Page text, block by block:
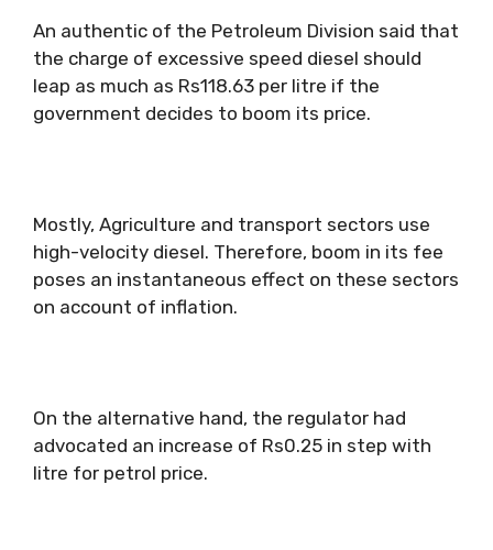
An authentic of the Petroleum Division said that
the charge of excessive speed diesel should
leap as much as Rs118.63 per litre if the
government decides to boom its price.
Mostly, Agriculture and transport sectors use
high-velocity diesel. Therefore, boom in its fee
poses an instantaneous effect on these sectors
on account of inflation.
On the alternative hand, the regulator had
advocated an increase of Rs0.25 in step with
litre for petrol price.